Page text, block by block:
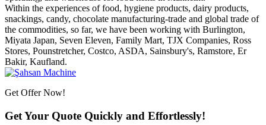
Within the experiences of food, hygiene products, dairy products,
snackings, candy, chocolate manufacturing-trade and global trade of
the commodities, so far, we have been working with Burlington,
Miyata Japan, Seven Eleven, Family Mart, TJX Companies, Ross
Stores, Pounstretcher, Costco, ASDA, Sainsbury's, Ramstore, Er
Bakir, Kaufland.
Get Offer Now!
Get Your Quote Quickly and Effortlessly!